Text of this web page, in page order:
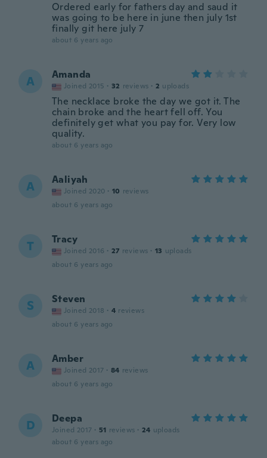
Ordered early for fathers day and saud it
was going to be here in june then july 1st
finally git here july 7
about 6 years ago
A Amanda
Joined 2015 · 32 reviews · 2 uploads
The necklace broke the day we got it. The
chain broke and the heart fell off. You
definitely get what you pay for. Very low
quality.
about 6 years ago
A Aaliyah
Joined 2020 · 10 reviews
about 6 years ago
T Tracy
Joined 2016 · 27 reviews · 13 uploads
about 6 years ago
S Steven
Joined 2018 · 4 reviews
about 6 years ago
A Amber
Joined 2017 · 84 reviews
about 6 years ago
D Deepa
Joined 2017 · 51 reviews · 24 uploads
about 6 years ago